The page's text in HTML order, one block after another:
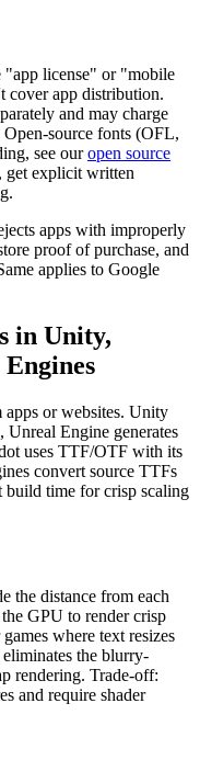
"app license" or "mobile
cover app distribution.
and may charge
source fonts (OFL,
see our open source
get explicit written
apps with improperly
proof of purchase, and
applies to Google
in Unity,
apps or websites. Unity
Engine generates
uses TTF/OTF with its
convert source TTFs
build time for crisp scaling
the distance from each
GPU to render crisp
where text resizes
the blurry-
rendering. Trade-off:
and require shader